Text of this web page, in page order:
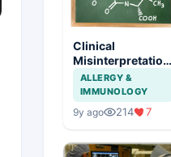
Clinical
Misinterpretation
Of Penicillin
Allergy
ALLERGY &
IMMUNOLOGY
9y ago 214 7